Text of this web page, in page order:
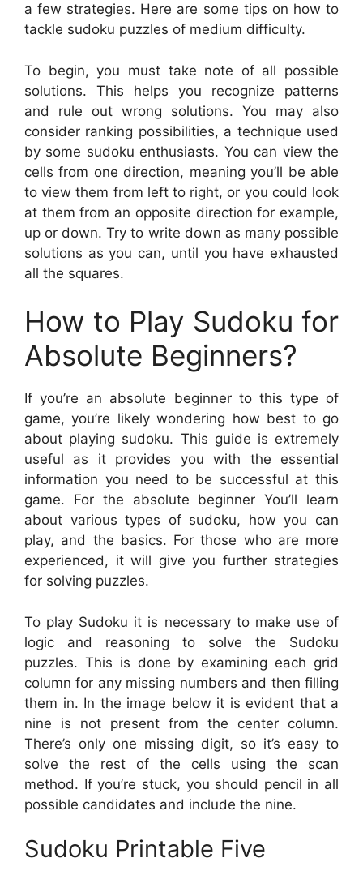
a few strategies. Here are some tips on how to
tackle sudoku puzzles of medium difficulty.
To begin, you must take note of all possible
solutions. This helps you recognize patterns
and rule out wrong solutions. You may also
consider ranking possibilities, a technique used
by some sudoku enthusiasts. You can view the
cells from one direction, meaning you’ll be able
to view them from left to right, or you could look
at them from an opposite direction for example,
up or down. Try to write down as many possible
solutions as you can, until you have exhausted
all the squares.
How to Play Sudoku for
Absolute Beginners?
If you’re an absolute beginner to this type of
game, you’re likely wondering how best to go
about playing sudoku. This guide is extremely
useful as it provides you with the essential
information you need to be successful at this
game. For the absolute beginner You’ll learn
about various types of sudoku, how you can
play, and the basics. For those who are more
experienced, it will give you further strategies
for solving puzzles.
To play Sudoku it is necessary to make use of
logic and reasoning to solve the Sudoku
puzzles. This is done by examining each grid
column for any missing numbers and then filling
them in. In the image below it is evident that a
nine is not present from the center column.
There’s only one missing digit, so it’s easy to
solve the rest of the cells using the scan
method. If you’re stuck, you should pencil in all
possible candidates and include the nine.
Sudoku Printable Five